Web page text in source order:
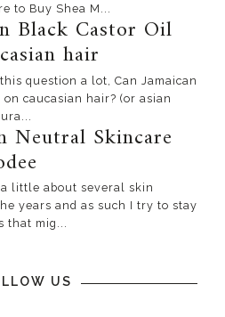
to Buy Shea M...
Black Castor Oil
hair
question a lot, Can Jamaican
caucasian hair? (or asian
Neutral Skincare
little about several skin
years and as such I try to stay
that mig...
US